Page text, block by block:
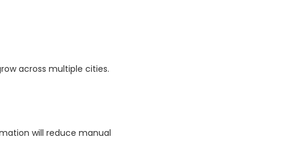
across multiple cities.
will reduce manual